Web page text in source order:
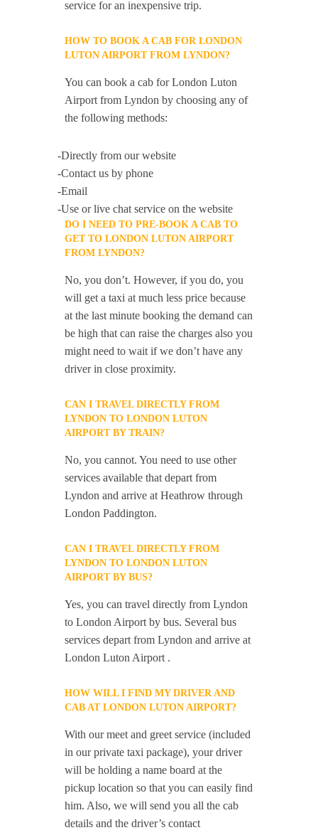
service for an inexpensive trip.
HOW TO BOOK A CAB FOR LONDON
LUTON AIRPORT FROM LYNDON?
You can book a cab for London Luton
Airport from Lyndon by choosing any of
the following methods:
-Directly from our website
-Contact us by phone
-Email
-Use or live chat service on the website
DO I NEED TO PRE-BOOK A CAB TO
GET TO LONDON LUTON AIRPORT
FROM LYNDON?
No, you don’t. However, if you do, you
will get a taxi at much less price because
at the last minute booking the demand can
be high that can raise the charges also you
might need to wait if we don’t have any
driver in close proximity.
CAN I TRAVEL DIRECTLY FROM
LYNDON TO LONDON LUTON
AIRPORT BY TRAIN?
No, you cannot. You need to use other
services available that depart from
Lyndon and arrive at Heathrow through
London Paddington.
CAN I TRAVEL DIRECTLY FROM
LYNDON TO LONDON LUTON
AIRPORT BY BUS?
Yes, you can travel directly from Lyndon
to London Airport by bus. Several bus
services depart from Lyndon and arrive at
London Luton Airport .
HOW WILL I FIND MY DRIVER AND
CAB AT LONDON LUTON AIRPORT?
With our meet and greet service (included
in our private taxi package), your driver
will be holding a name board at the
pickup location so that you can easily find
him. Also, we will send you all the cab
details and the driver’s contact